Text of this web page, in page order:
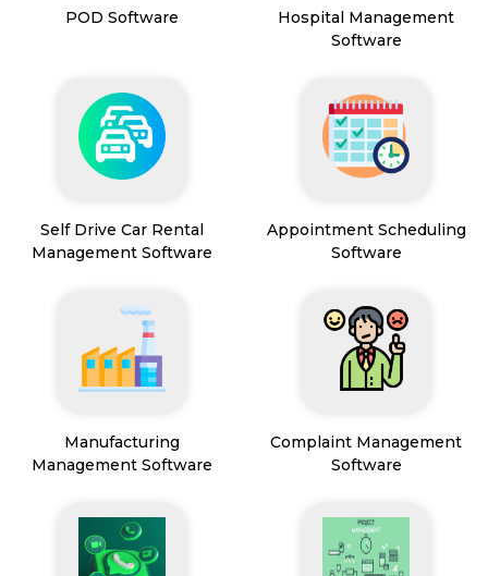
POD Software
Hospital Management
Software
Self Drive Car Rental
Management Software
Appointment Scheduling
Software
Manufacturing
Management Software
Complaint Management
Software